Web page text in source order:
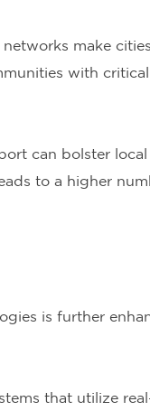
make
with
can bolster local
to a higher
is further
that utilize